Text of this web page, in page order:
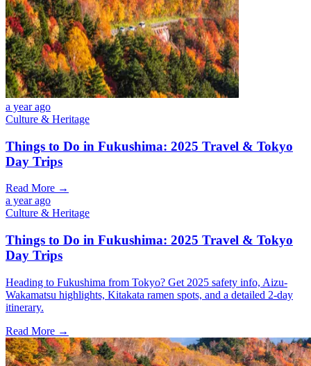
a year ago
Culture & Heritage
Things to Do in Fukushima: 2025 Travel & Tokyo
Day Trips
Read More →
a year ago
Culture & Heritage
Things to Do in Fukushima: 2025 Travel & Tokyo
Day Trips
Heading to Fukushima from Tokyo? Get 2025 safety info, Aizu-
Wakamatsu highlights, Kitakata ramen spots, and a detailed 2-day
itinerary.
Read More →